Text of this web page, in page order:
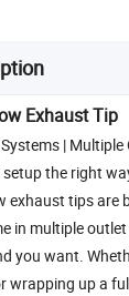
Exhaust Tip
|
the right
exhaust tips are
in multiple
you want.
wrapping up a